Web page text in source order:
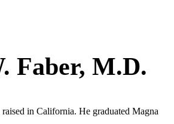
Faber, M.D.
in California. He graduated Magna